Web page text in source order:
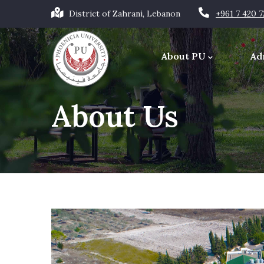
to
main
content
District of Zahrani, Lebanon +961 7 420
Main
navigation
About PU
About Us